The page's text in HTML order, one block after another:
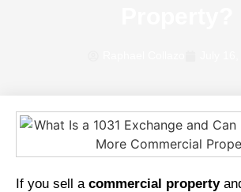
If you sell a commercial property